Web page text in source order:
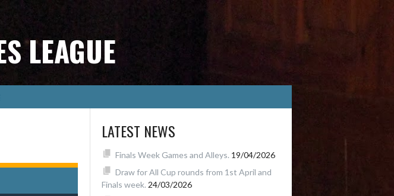
LEAGUE
LATEST NEWS
Finals Week Games and Alleys. 19/04/2026
Draw for All Cup rounds from 1st April and
Finals week. 24/03/2026